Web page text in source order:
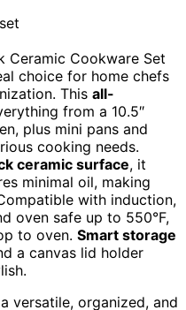
Ceramic Cookware Set
choice for home chefs
This all-
from a 10.5″
plus mini pans and
cooking needs.
ceramic surface, it
minimal oil, making
with induction,
oven safe up to 550°F,
to oven. Smart storage
a canvas lid holder
versatile, organized, and